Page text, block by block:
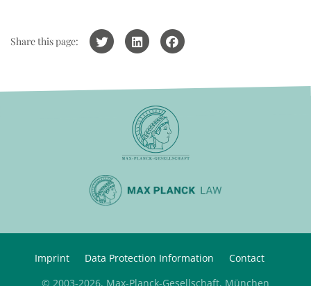
Share this page:
Imprint Data Protection Information
Contact
© 2003-2026, Max-Planck-Gesellschaft, München